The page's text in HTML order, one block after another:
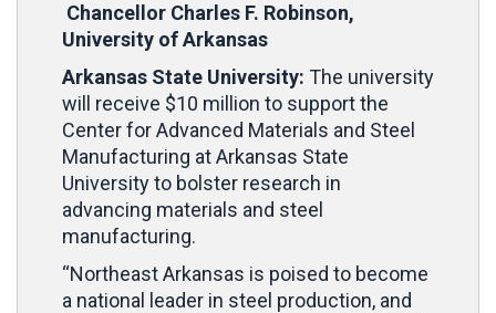
Chancellor Charles F. Robinson,
University of Arkansas
Arkansas State University: The university
will receive $10 million to support the
Center for Advanced Materials and Steel
Manufacturing at Arkansas State
University to bolster research in
advancing materials and steel
manufacturing.
“Northeast Arkansas is poised to become
a national leader in steel production, and